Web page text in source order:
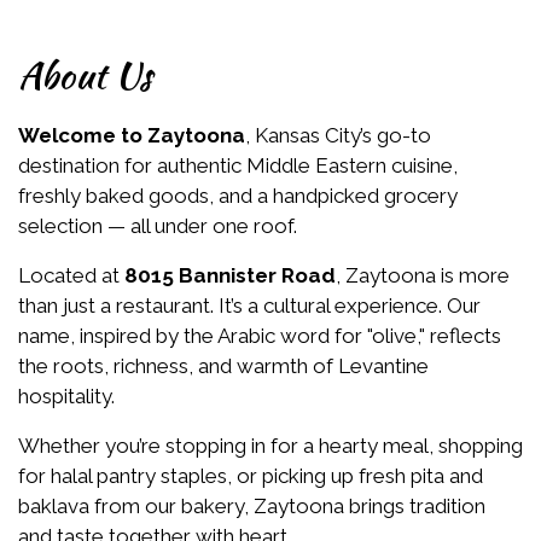
About Us
Welcome to Zaytoona , Kansas City’s go-to
destination for authentic Middle Eastern cuisine,
freshly baked goods, and a handpicked grocery
selection — all under one roof.
Located at 8015 Bannister Road , Zaytoona is more
than just a restaurant. It’s a cultural experience. Our
name, inspired by the Arabic word for "olive," reflects
the roots, richness, and warmth of Levantine
hospitality.
Whether you’re stopping in for a hearty meal, shopping
for halal pantry staples, or picking up fresh pita and
baklava from our bakery, Zaytoona brings tradition
and taste together with heart.